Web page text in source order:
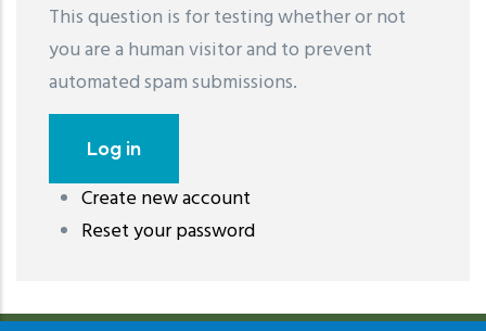
This question is for testing whether or not
you are a human visitor and to prevent
automated spam submissions.
Create new account
Reset your password
레딧 다운로드coloring pages printable
download